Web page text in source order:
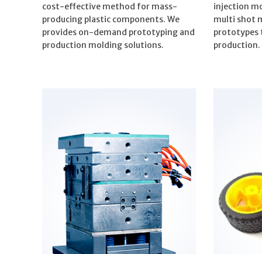
cost-effective method for mass-
producing plastic components. We
provides on-demand prototyping and
production molding solutions.
injection
multi shot
prototypes
production.